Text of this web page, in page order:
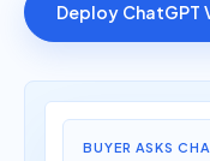
Deploy
BUYER ASKS